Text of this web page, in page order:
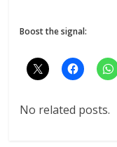
Boost the signal:
No related posts.